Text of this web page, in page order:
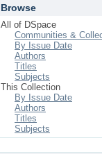
Browse
All of DSpace
Communities &
By Issue Date
Authors
Titles
Subjects
This Collection
By Issue Date
Authors
Titles
Subjects